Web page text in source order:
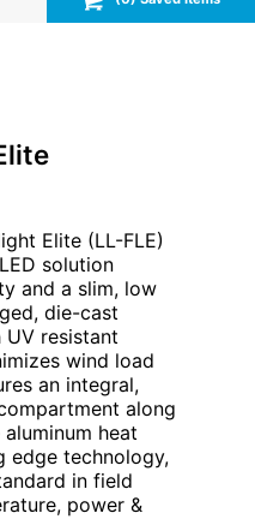
Elite (LL-FLE)
solution
and a slim, low
die-cast
UV resistant
wind load
an integral,
along
heat
edge technology,
in field
power &